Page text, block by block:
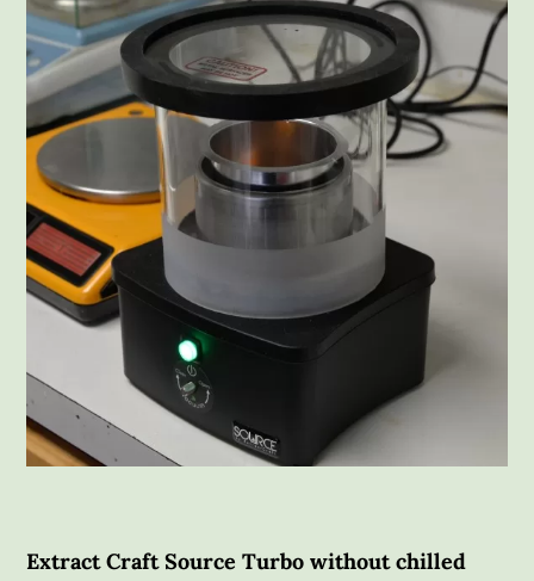
Extract Craft Source Turbo without chilled